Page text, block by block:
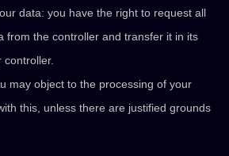
data: you have the right to request all
from the controller and transfer it in its
may object to the processing of your
this, unless there are justified grounds